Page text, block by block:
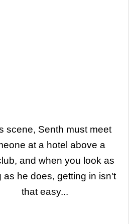
scene, Senth must meet
at a hotel above a
and when you look as
as he does, getting in isn't
that easy...